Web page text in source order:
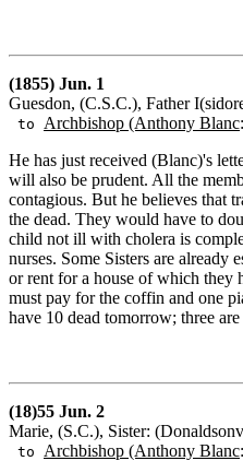
(1855) Jun. 1
Guesdon, (C.S.C.), Father
to Archbishop (Anthony Blanc
He has just received (Blanc)'s
will also be prudent. All the
contagious. But he believes that
the dead. They would have to
child not ill with cholera is
nurses. Some Sisters are
or rent for a house of which they
must pay for the coffin and one
have 10 dead tomorrow; three
(18)55 Jun. 2
Marie, (S.C.), Sister:
to Archbishop (Anthony Blanc